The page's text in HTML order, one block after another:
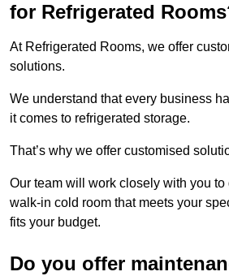
for Refrigerated
At Refrigerated Rooms, we offer
solutions.
We understand that every business
it comes to refrigerated storage.
That’s why we offer customised
Our team will work closely with you
walk-in cold room that meets your
fits your budget.
Do you offer